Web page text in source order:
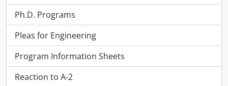
Ph.D. Programs
Pleas for Engineering
Program Information Sheets
Reaction to A-2